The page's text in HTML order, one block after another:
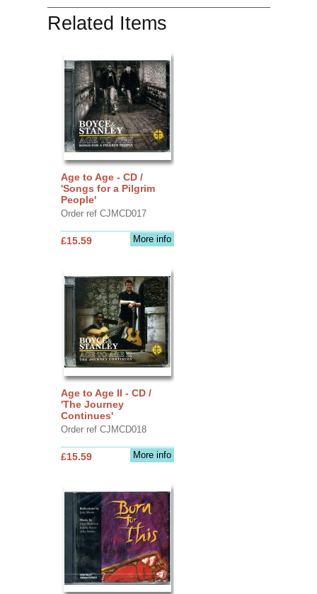
Related Items
Age to Age - CD /
'Songs for a Pilgrim
People'
Order ref CJMCD017
More info
£15.59
Age to Age II - CD /
'The Journey
Continues'
Order ref CJMCD018
More info
£15.59